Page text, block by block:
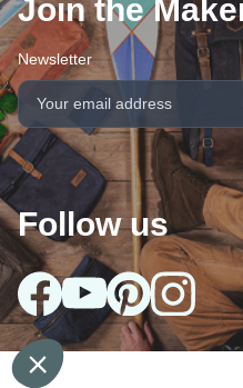
Join the
Newsletter
Follow us